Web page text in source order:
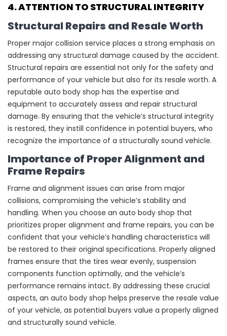
4. ATTENTION TO STRUCTURAL INTEGRITY
Structural Repairs and Resale Worth
Proper major collision service places a strong emphasis on
addressing any structural damage caused by the accident.
Structural repairs are essential not only for the safety and
performance of your vehicle but also for its resale worth. A
reputable auto body shop has the expertise and
equipment to accurately assess and repair structural
damage. By ensuring that the vehicle’s structural integrity
is restored, they instill confidence in potential buyers, who
recognize the importance of a structurally sound vehicle.
Importance of Proper Alignment and
Frame Repairs
Frame and alignment issues can arise from major
collisions, compromising the vehicle’s stability and
handling. When you choose an auto body shop that
prioritizes proper alignment and frame repairs, you can be
confident that your vehicle’s handling characteristics will
be restored to their original specifications. Properly aligned
frames ensure that the tires wear evenly, suspension
components function optimally, and the vehicle’s
performance remains intact. By addressing these crucial
aspects, an auto body shop helps preserve the resale value
of your vehicle, as potential buyers value a properly aligned
and structurally sound vehicle.